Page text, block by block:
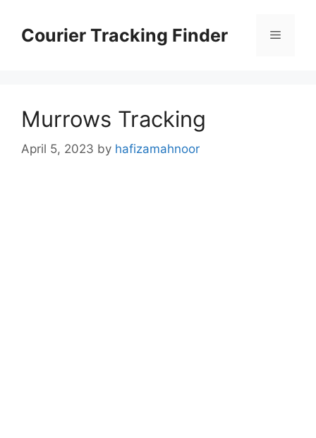
contentCourier Tracking Finder Menu
Murrows Tracking
April 5, 2023 by hafizamahnoor